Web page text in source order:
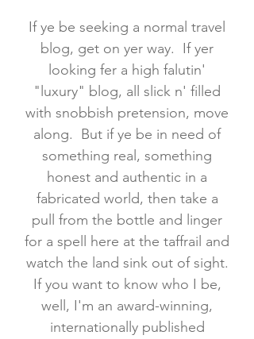
If ye be seeking a normal travel
blog, get on yer way. If yer
looking fer a high falutin'
"luxury" blog, all slick n' filled
with snobbish pretension, move
along. But if ye be in need of
something real, something
honest and authentic in a
fabricated world, then take a
pull from the bottle and linger
for a spell here at the taffrail and
watch the land sink out of sight.
If you want to know who I be,
well, I'm an award-winning,
internationally published